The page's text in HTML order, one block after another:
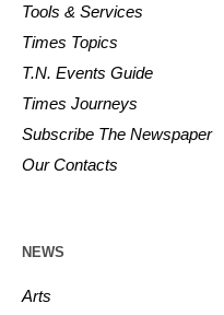
Tools & Services
Times Topics
T.N. Events Guide
Times Journeys
Subscribe The Newspaper
Our Contacts
NEWS
Arts